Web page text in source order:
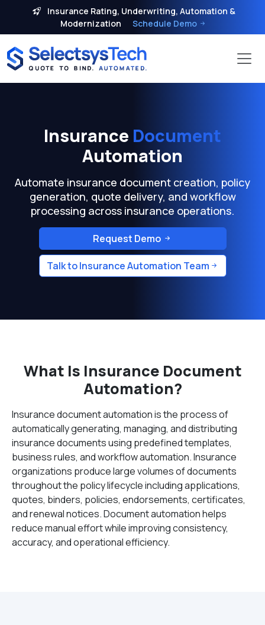
Insurance Rating, Underwriting, Automation &
Modernization
Schedule Demo
Insurance Document
Automation
Automate insurance document creation, policy
generation, quote delivery, and workflow
processing across insurance operations.
Request Demo
Talk to Insurance Automation Team
What Is Insurance Document
Automation?
Insurance document automation is the process of
automatically generating, managing, and distributing
insurance documents using predefined templates,
business rules, and workflow automation. Insurance
organizations produce large volumes of documents
throughout the policy lifecycle including applications,
quotes, binders, policies, endorsements, certificates,
and renewal notices. Document automation helps
reduce manual effort while improving consistency,
accuracy, and operational efficiency.